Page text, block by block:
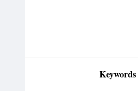
Keywords